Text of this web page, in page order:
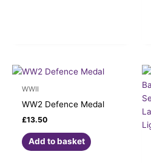
WWII
WW2 Defence Medal
£13.50
Add to basket